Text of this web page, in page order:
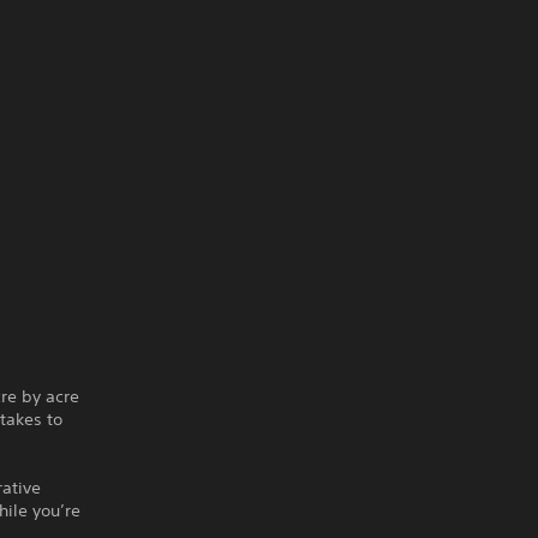
by acre
to
you’re